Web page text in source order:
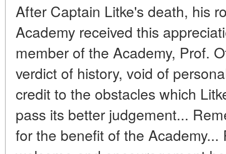
After Captain Litke's death, his
Academy received this
member of the Academy, Prof.
verdict of history, void of
credit to the obstacles which
pass its better judgement...
for the benefit of the